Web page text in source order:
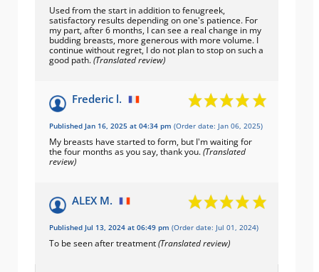
Used from the start in addition to fenugreek,
satisfactory results depending on one's patience. For
my part, after 6 months, I can see a real change in my
budding breasts, more generous with more volume. I
continue without regret, I do not plan to stop on such a
good path.(Translated review)
Frederic l.
Published Jan 16, 2025 at 04:34 pm (Order date: Jan 06, 2025)
My breasts have started to form, but I'm waiting for
the four months as you say, thank you.(Translated
review)
ALEX M.
Published Jul 13, 2024 at 06:49 pm (Order date: Jul 01, 2024)
To be seen after treatment(Translated review)